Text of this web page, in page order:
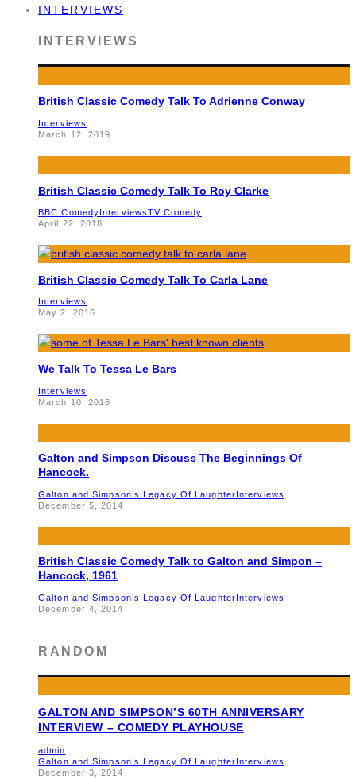
INTERVIEWS
INTERVIEWS
British Classic Comedy Talk To Adrienne Conway
Interviews
March 12, 2019
British Classic Comedy Talk To Roy Clarke
BBC ComedyInterviewsTV Comedy
April 22, 2018
British Classic Comedy Talk To Carla Lane
Interviews
May 2, 2016
We Talk To Tessa Le Bars
Interviews
March 10, 2016
Galton and Simpson Discuss The Beginnings Of
Hancock.
Galton and Simpson’s Legacy Of LaughterInterviews
December 5, 2014
British Classic Comedy Talk to Galton and Simpon –
Hancock, 1961
Galton and Simpson’s Legacy Of LaughterInterviews
December 4, 2014
RANDOM
GALTON AND SIMPSON’S 60TH ANNIVERSARY
INTERVIEW – COMEDY PLAYHOUSE
admin
Galton and Simpson’s Legacy Of LaughterInterviews
December 3, 2014